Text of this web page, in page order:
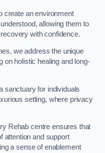
create an environment
allowing them to
with confidence.
we address the unique
on holistic healing and long-
sanctuary for individuals
setting, where privacy
Rehab centre ensures that
attention and support
a sense of enablement